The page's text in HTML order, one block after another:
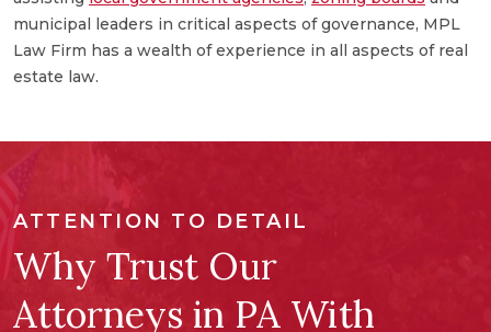
municipal leaders in critical aspects of governance, MPL
Law Firm has a wealth of experience in all aspects of real
estate law.
ATTENTION TO DETAIL
Why Trust Our
Attorneys in PA With